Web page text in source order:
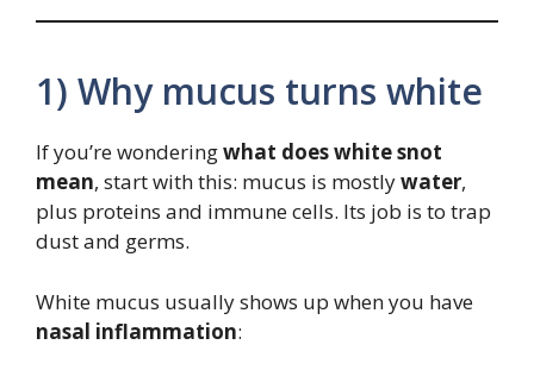
1) Why mucus turns white
If you’re wonderingwhat does white snot
mean, start with this: mucus is mostlywater,
plus proteins and immune cells. Its job is to trap
dust and germs.
White mucus usually shows up when you have
nasal inflammation: